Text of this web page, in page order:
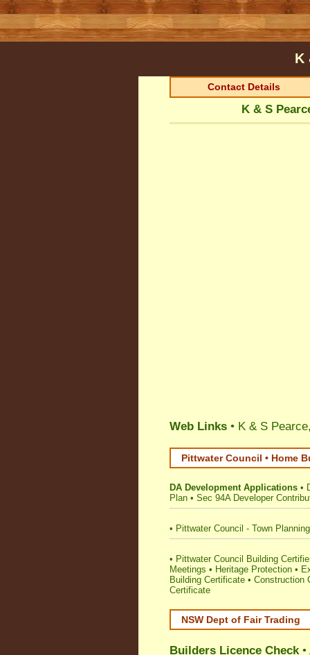
K
Contact Details
K & S
Web Links • K & S
Pittwater Council • Home
DA Development Applications •
Plan • Sec 94A Developer
• Pittwater Council - Town
• Pittwater Council Building
Meetings • Heritage Protection •
Building Certificate • Construction
Certificate
NSW Dept of Fair Trading
Builders Licence Check•